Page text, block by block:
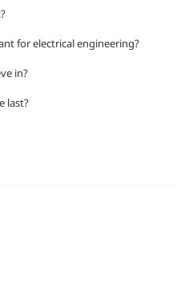
for electrical engineering?
in?
last?